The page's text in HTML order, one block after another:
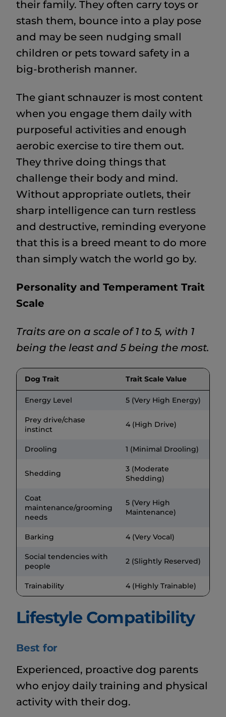
their family. They often carry toys or
stash them, bounce into a play pose
and may be seen nudging small
children or pets toward safety in a
big-brotherish manner.
The giant schnauzer is most content
when you engage them daily with
purposeful activities and enough
aerobic exercise to tire them out.
They thrive doing things that
challenge their body and mind.
Without appropriate outlets, their
sharp intelligence can turn restless
and destructive, reminding everyone
that this is a breed meant to do more
than simply watch the world go by.
Personality and Temperament Trait
Scale
Traits are on a scale of 1 to 5, with 1
being the least and 5 being the most.
Dog Trait Trait Scale Value
Energy Level 5 (Very High Energy)
Prey drive/chase
instinct
4 (High Drive)
Drooling 1 (Minimal Drooling)
Shedding
3 (Moderate
Shedding)
Coat
maintenance/grooming
needs
5 (Very High
Maintenance)
Barking 4 (Very Vocal)
Social tendencies with
people
2 (Slightly Reserved)
Trainability 4 (Highly Trainable)
Lifestyle Compatibility
Best for
Experienced, proactive dog parents
who enjoy daily training and physical
activity with their dog.